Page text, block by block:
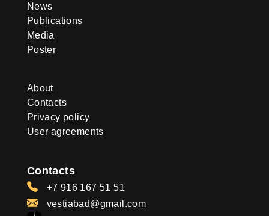
News
Publications
Media
Poster
About
Contacts
Privacy policy
User agreements
Contacts
+7 916 167 51 51
vestiabad@gmail.com